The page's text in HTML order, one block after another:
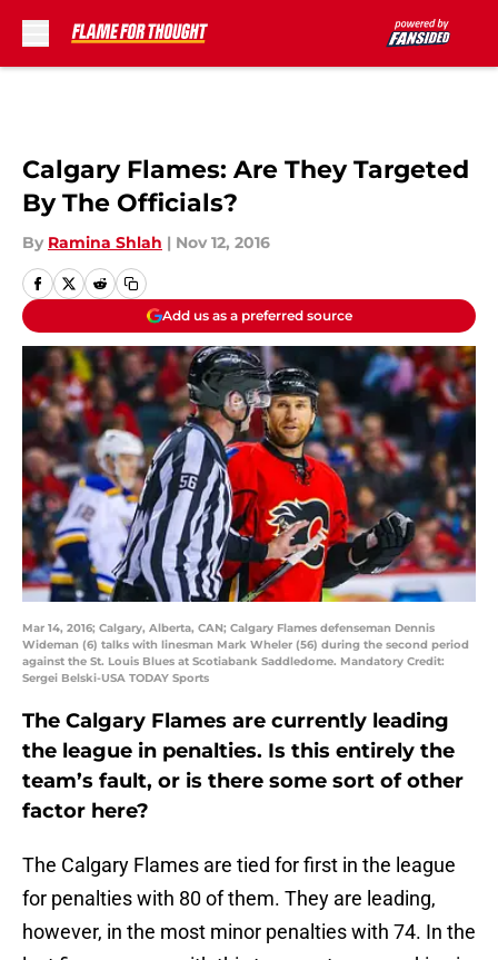
Calgary Flames: Are They Targeted
By The Officials?
By Ramina Shlah | Nov 12, 2016
Add us as a preferred source
Mar 14, 2016; Calgary, Alberta, CAN; Calgary Flames defenseman Dennis
Wideman (6) talks with linesman Mark Wheler (56) during the second period
against the St. Louis Blues at Scotiabank Saddledome. Mandatory Credit:
Sergei Belski-USA TODAY Sports
The Calgary Flames are currently leading
the league in penalties. Is this entirely the
team’s fault, or is there some sort of other
factor here?
The Calgary Flames are tied for first in the league
for penalties with 80 of them. They are leading,
however, in the most minor penalties with 74. In the